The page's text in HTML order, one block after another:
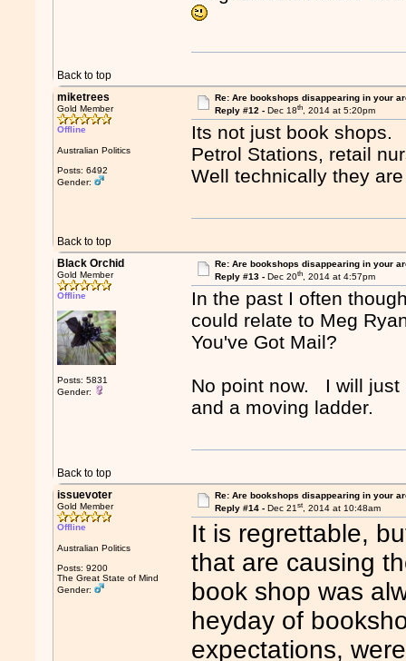
Back to top
miketrees
Gold Member
Offline
Australian Politics
Posts: 6492
Gender:
Re: Are bookshops disappearing in your
Reply #12 - Dec 18th, 2014 at 5:20pm
Its not just book shops.
Petrol Stations, retail
Well technically they
Back to top
Black Orchid
Gold Member
Offline
Posts: 5831
Gender:
Re: Are bookshops disappearing in your
Reply #13 - Dec 20th, 2014 at 4:57pm
In the past I often
could relate to Meg
You've Got Mail?
No point now. I will just
and a moving ladder.
Back to top
issuevoter
Gold Member
Offline
Australian Politics
Posts: 9200
The Great State of Mind
Gender:
Re: Are bookshops disappearing in your
Reply #14 - Dec 21st, 2014 at 10:48am
It is regrettable,
that are causing
book shop was
heyday of
expectations,